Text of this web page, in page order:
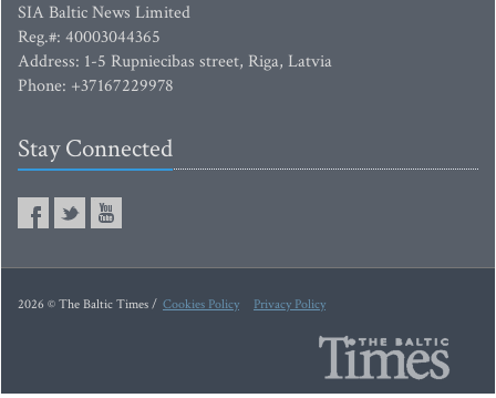
SIA Baltic News Limited
Reg.#: 40003044365
Address: 1-5 Rupniecibas street, Riga, Latvia
Phone: +37167229978
Stay Connected
2026 © The Baltic Times / Cookies Policy Privacy Policy